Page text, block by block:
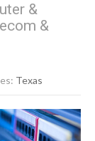
&
&
Texas